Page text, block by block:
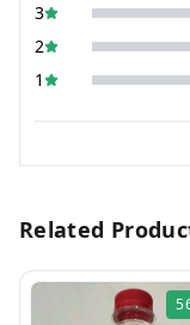
3
2
1
Related